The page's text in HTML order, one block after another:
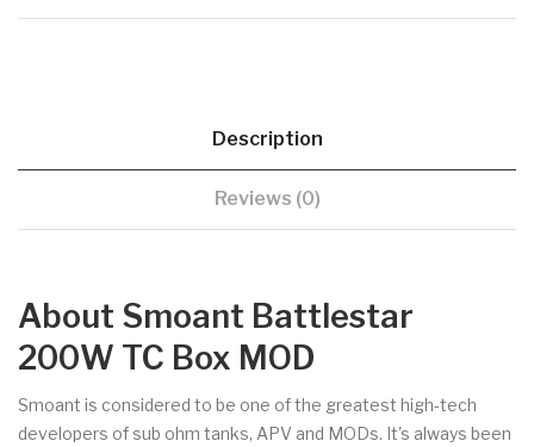
Description
Reviews (0)
About Smoant Battlestar
200W TC Box MOD
Smoant is considered to be one of the greatest high-tech
developers of sub ohm tanks, APV and MODs. It's always been